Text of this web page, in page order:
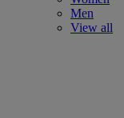
Men
View all